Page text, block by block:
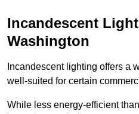
Incandescent
Washington
Incandescent lighting offers a
well-suited for certain
While less energy-efficient